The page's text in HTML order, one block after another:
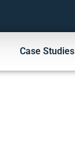
Case Studies